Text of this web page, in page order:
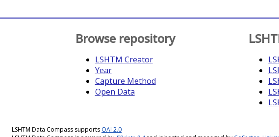
Browse repository
LSHTM Creator
Year
Capture Method
Open Data
LSHTM Data Compass supports OAI 2.0